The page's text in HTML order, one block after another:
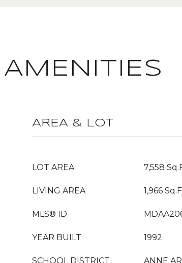
AREA & LOT
LOT AREA 7,558
LIVING AREA 1,966
MLS® ID
YEAR BUILT 1992
SCHOOL DISTRICT ANNE